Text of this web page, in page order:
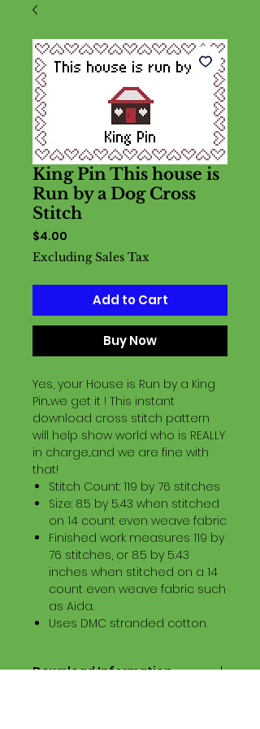
King Pin This house is
Run by a Dog Cross
Stitch
$4.00
Excluding Sales Tax
Add to Cart
Buy Now
Yes, your House is Run by a King
Pin...we get it ! This instant
download cross stitch pattern
will help show world who is REALLY
in charge...and we are fine with
that!
Stitch Count: 119 by 76 stitches
Size: 8.5 by 5.43 when stitched
on 14 count even weave fabric
Finished work measures 119 by
76 stitches, or 8.5 by 5.43
inches when stitched on a 14
count even weave fabric such
as Aida.
Uses DMC stranded cotton.
Download Information